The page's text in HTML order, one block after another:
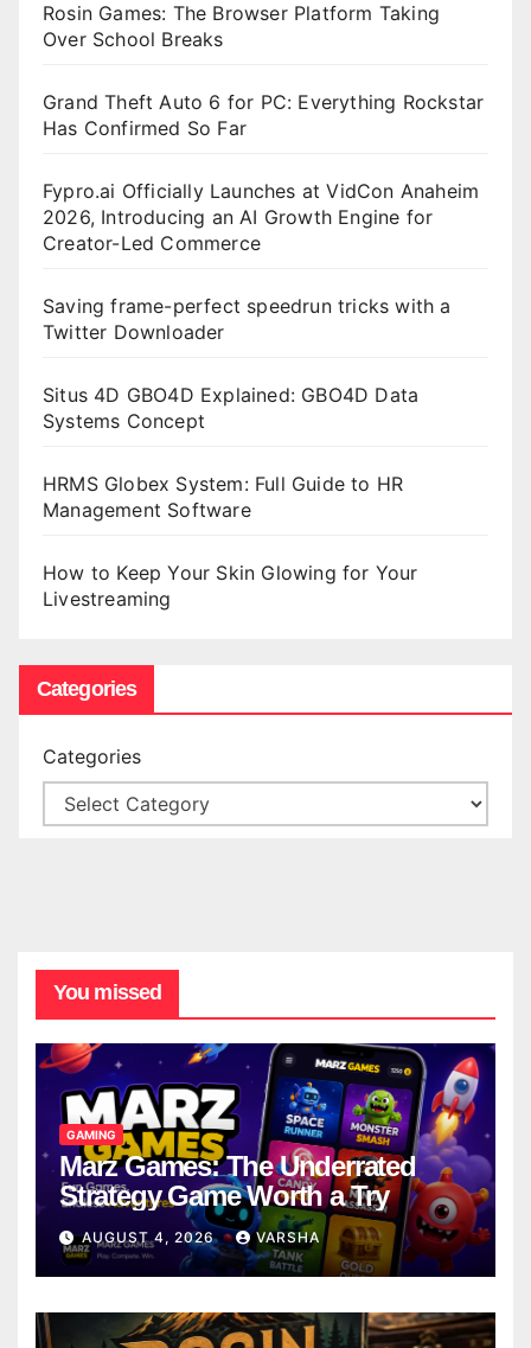
Rosin Games: The Browser Platform Taking
Over School Breaks
Grand Theft Auto 6 for PC: Everything Rockstar
Has Confirmed So Far
Fypro.ai Officially Launches at VidCon Anaheim
2026, Introducing an AI Growth Engine for
Creator-Led Commerce
Saving frame-perfect speedrun tricks with a
Twitter Downloader
Situs 4D GBO4D Explained: GBO4D Data
Systems Concept
HRMS Globex System: Full Guide to HR
Management Software
How to Keep Your Skin Glowing for Your
Livestreaming
Categories
Categories
You missed
GAMING
Marz Games: The Underrated
Strategy Game Worth a Try
AUGUST 4, 2026 VARSHA